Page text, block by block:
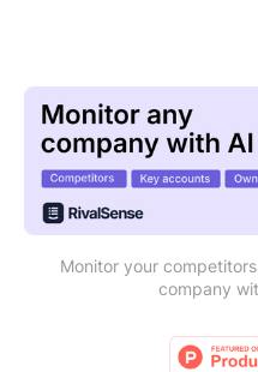
Monitor your
company